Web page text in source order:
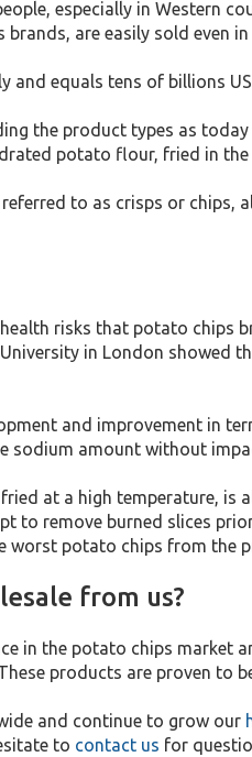
especially in Western
are easily sold even
equals tens of billions
the product types as
potato flour, fried in the
to as crisps or chips,
risks that potato
in London
and improvement in
sodium amount without
at a high temperature,
remove burned slices
worst potato chips from the
from us?
in the potato chips
products are proven to
and continue to grow our
to contact us for